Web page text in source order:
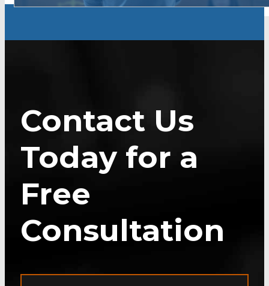
Contact Us
Today for a
Free
Consultation